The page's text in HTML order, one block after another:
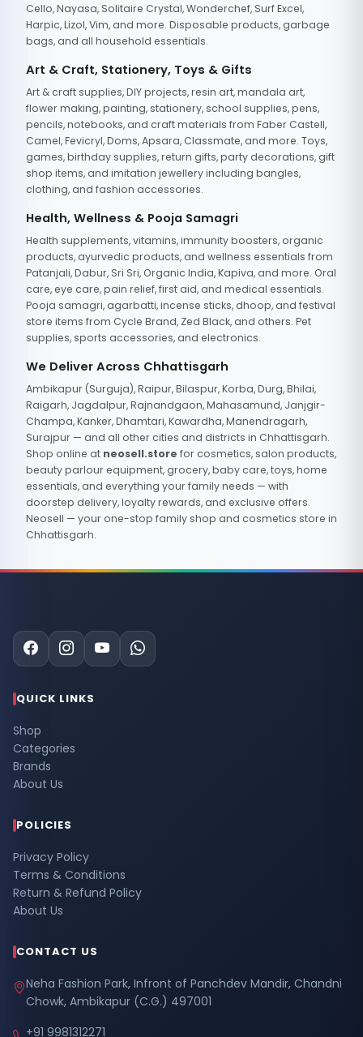
Cello, Nayasa, Solitaire Crystal, Wonderchef, Surf Excel,
Harpic, Lizol, Vim, and more. Disposable products, garbage
bags, and all household essentials.
Art & Craft, Stationery, Toys & Gifts
Art & craft supplies, DIY projects, resin art, mandala art,
flower making, painting, stationery, school supplies, pens,
pencils, notebooks, and craft materials from Faber Castell,
Camel, Fevicryl, Doms, Apsara, Classmate, and more. Toys,
games, birthday supplies, return gifts, party decorations, gift
shop items, and imitation jewellery including bangles,
clothing, and fashion accessories.
Health, Wellness & Pooja Samagri
Health supplements, vitamins, immunity boosters, organic
products, ayurvedic products, and wellness essentials from
Patanjali, Dabur, Sri Sri, Organic India, Kapiva, and more. Oral
care, eye care, pain relief, first aid, and medical essentials.
Pooja samagri, agarbatti, incense sticks, dhoop, and festival
store items from Cycle Brand, Zed Black, and others. Pet
supplies, sports accessories, and electronics.
We Deliver Across Chhattisgarh
Ambikapur (Surguja), Raipur, Bilaspur, Korba, Durg, Bhilai,
Raigarh, Jagdalpur, Rajnandgaon, Mahasamund, Janjgir-
Champa, Kanker, Dhamtari, Kawardha, Manendragarh,
Surajpur — and all other cities and districts in Chhattisgarh.
Shop online at neosell.store for cosmetics, salon products,
beauty parlour equipment, grocery, baby care, toys, home
essentials, and everything your family needs — with
doorstep delivery, loyalty rewards, and exclusive offers.
Neosell — your one-stop family shop and cosmetics store in
Chhattisgarh.
QUICK LINKS
Shop
Categories
Brands
About Us
POLICIES
Privacy Policy
Terms & Conditions
Return & Refund Policy
About Us
CONTACT US
Neha Fashion Park, Infront of Panchdev Mandir, Chandni
Chowk, Ambikapur (C.G.) 497001
+91 9981312271